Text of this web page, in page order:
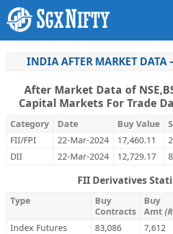
INDIA AFTER MARKET DATA
After Market Data of
Capital Markets For Trade
Category Date Buy Value
FII/FPI
22-Mar-2024 17,460.11
DII
22-Mar-2024 12,729.17
FII Derivatives
Type
Buy
Contracts
Buy
Amt
Index Futures
83,086 7,612